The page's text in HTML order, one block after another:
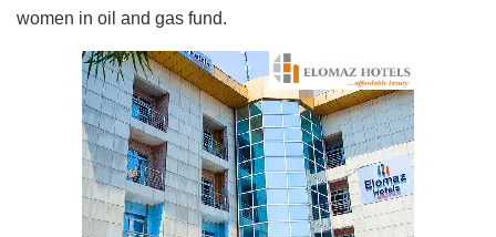
women in oil and gas fund.